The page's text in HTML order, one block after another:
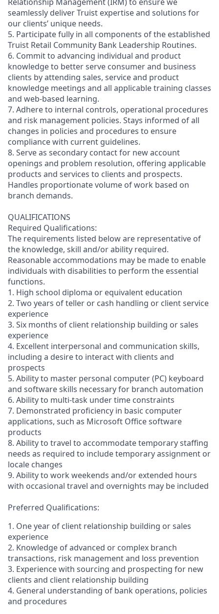
seamlessly deliver Truist expertise and solutions for
our clients’ unique needs.
5. Participate fully in all components of the established
Truist Retail Community Bank Leadership Routines.
6. Commit to advancing individual and product
knowledge to better serve consumer and business
clients by attending sales, service and product
knowledge meetings and all applicable training classes
and web-based learning.
7. Adhere to internal controls, operational procedures
and risk management policies. Stays informed of all
changes in policies and procedures to ensure
compliance with current guidelines.
8. Serve as secondary contact for new account
openings and problem resolution, offering applicable
products and services to clients and prospects.
Handles proportionate volume of work based on
branch demands.
QUALIFICATIONS
Required Qualifications:
The requirements listed below are representative of
the knowledge, skill and/or ability required.
Reasonable accommodations may be made to enable
individuals with disabilities to perform the essential
functions.
1. High school diploma or equivalent education
2. Two years of teller or cash handling or client service
experience
3. Six months of client relationship building or sales
experience
4. Excellent interpersonal and communication skills,
including a desire to interact with clients and
prospects
5. Ability to master personal computer (PC) keyboard
and software skills necessary for branch automation
6. Ability to multi-task under time constraints
7. Demonstrated proficiency in basic computer
applications, such as Microsoft Office software
products
8. Ability to travel to accommodate temporary staffing
needs as required to include temporary assignment or
locale changes
9. Ability to work weekends and/or extended hours
with occasional travel and overnights may be included
Preferred Qualifications:
1. One year of client relationship building or sales
experience
2. Knowledge of advanced or complex branch
transactions, risk management and loss prevention
3. Experience with sourcing and prospecting for new
clients and client relationship building
4. General understanding of bank operations, policies
and procedures